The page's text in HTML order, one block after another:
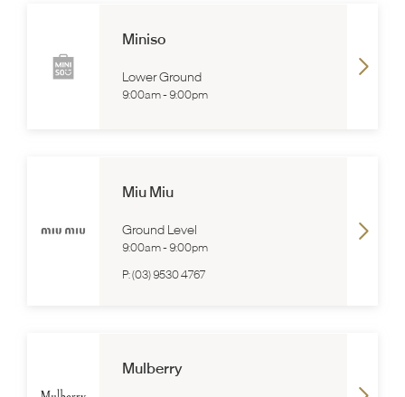
Miniso
Lower Ground
9:00am- 9:00pm
Miu Miu
Ground Level
9:00am- 9:00pm
P:(03) 9530 4767
Mulberry